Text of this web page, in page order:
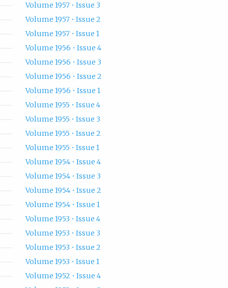
Volume 1957 • Issue 3
Volume 1957 • Issue 2
Volume 1957 • Issue 1
Volume 1956 • Issue 4
Volume 1956 • Issue 3
Volume 1956 • Issue 2
Volume 1956 • Issue 1
Volume 1955 • Issue 4
Volume 1955 • Issue 3
Volume 1955 • Issue 2
Volume 1955 • Issue 1
Volume 1954 • Issue 4
Volume 1954 • Issue 3
Volume 1954 • Issue 2
Volume 1954 • Issue 1
Volume 1953 • Issue 4
Volume 1953 • Issue 3
Volume 1953 • Issue 2
Volume 1953 • Issue 1
Volume 1952 • Issue 4